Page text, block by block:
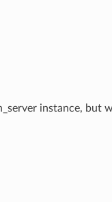
instance, but